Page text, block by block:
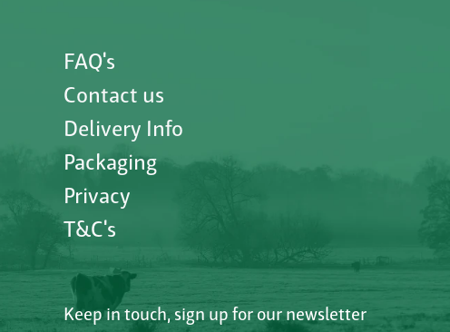
FAQ's
Contact us
Delivery Info
Packaging
Privacy
T&C's
Keep in touch, sign up for our newsletter